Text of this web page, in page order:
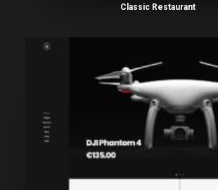
Classic Restaurant